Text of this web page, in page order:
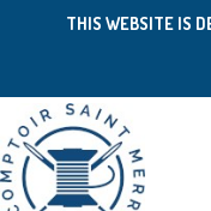
THIS WEBSITE IS